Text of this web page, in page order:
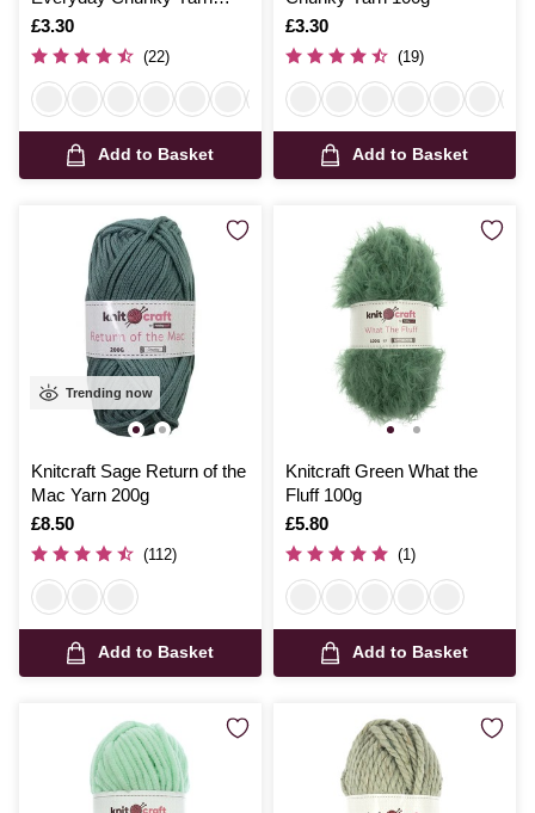
100g
Is
£3.30
(22)
Add to Basket
Is
£3.30
(19)
Add to Basket
Trending now
Knitcraft Sage Return of the
Mac Yarn 200g
Is
£8.50
(112)
Add to Basket
Knitcraft Green What the
Fluff 100g
Is
£5.80
(1)
Add to Basket